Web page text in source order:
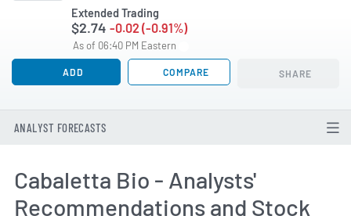
Extended Trading
$2.74 -0.02 (-0.91%)
As of 06:40 PM Eastern
ADD COMPARE SHARE
ANALYST FORECASTS
Cabaletta Bio - Analysts'
Recommendations and Stock